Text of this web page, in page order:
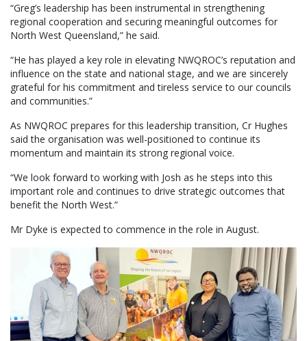
“Greg’s leadership has been instrumental in strengthening
regional cooperation and securing meaningful outcomes for
North West Queensland,” he said.
“He has played a key role in elevating NWQROC’s reputation and
influence on the state and national stage, and we are sincerely
grateful for his commitment and tireless service to our councils
and communities.”
As NWQROC prepares for this leadership transition, Cr Hughes
said the organisation was well-positioned to continue its
momentum and maintain its strong regional voice.
“We look forward to working with Josh as he steps into this
important role and continues to drive strategic outcomes that
benefit the North West.”
Mr Dyke is expected to commence in the role in August.